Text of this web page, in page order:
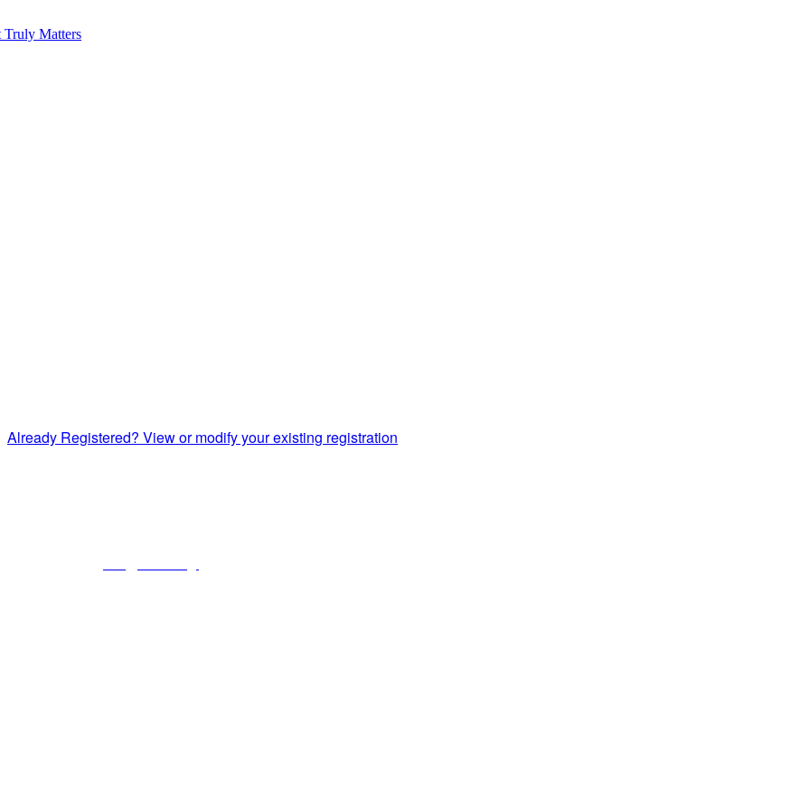
Already Registered? View or modify your existing registration